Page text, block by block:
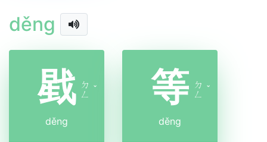
děng
戥 ㄉ
ㄥ ˇ
děng
等 ㄉ
ㄥ ˇ
děng